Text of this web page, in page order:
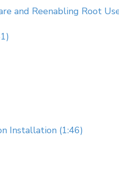
and Reenabling Root
Installation (1:46)